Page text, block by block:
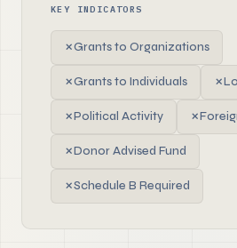
KEY INDICATORS
✗Grants to Organizations
✗Grants to Individuals ✗
✗Political Activity ✗
✗Donor Advised Fund
✗Schedule B Required